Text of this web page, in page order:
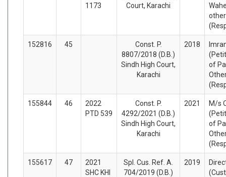
1173
Court, Karachi
152816 45
Const. P.
8807/2018 (D.B.)
Sindh High Court,
Karachi
2018
of
155844 46
2022
PTD 539
Const. P.
4292/2021 (D.B.)
Sindh High Court,
Karachi
2021
M/s
of
155617 47
2021
SHC KHI
Spl. Cus. Ref. A.
704/2019 (D.B.)
2019